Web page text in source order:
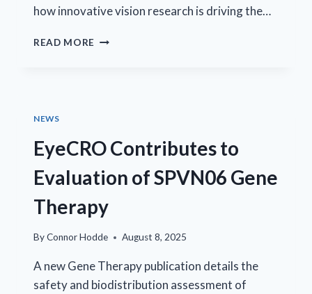
how innovative vision research is driving the…
READ MORE EYECRO
NEWS
EyeCRO Contributes to
Evaluation of SPVN06 Gene
Therapy
ByConnor Hodde August 8, 2025
A new Gene Therapy publication details the
safety and biodistribution assessment of